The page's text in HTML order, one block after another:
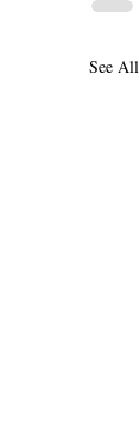
See All